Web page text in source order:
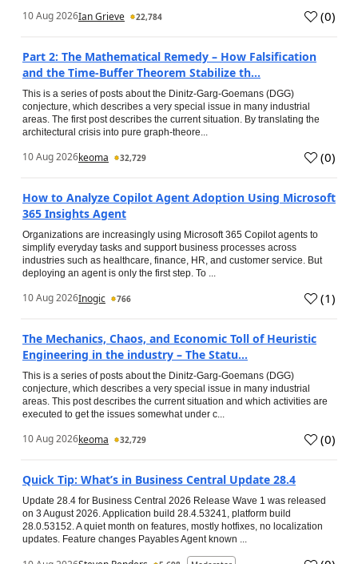
10 Aug 2026Ian Grieve 22,784 (0)
Part 2: The Mathematical Remedy – How Falsification
and the Time-Buffer Theorem Stabilize th...
This is a series of posts about the Dinitz-Garg-Goemans (DGG)
conjecture, which describes a very special issue in many industrial
areas. The first post describes the current situation. By translating the
architectural crisis into pure graph-theore...
10 Aug 2026keoma 32,729 (0)
How to Analyze Copilot Agent Adoption Using Microsoft
365 Insights Agent
Organizations are increasingly using Microsoft 365 Copilot agents to
simplify everyday tasks and support business processes across
industries such as healthcare, finance, HR, and customer service. But
deploying an agent is only the first step. To ...
10 Aug 2026Inogic 766 (1)
The Mechanics, Chaos, and Economic Toll of Heuristic
Engineering in the industry – The Statu...
This is a series of posts about the Dinitz-Garg-Goemans (DGG)
conjecture, which describes a very special issue in many industrial
areas. This post describes the current situation and which activities are
executed to get the issues somewhat under c...
10 Aug 2026keoma 32,729 (0)
Quick Tip: What’s in Business Central Update 28.4
Update 28.4 for Business Central 2026 Release Wave 1 was released
on 3 August 2026. Application build 28.4.53241, platform build
28.0.53152. A quiet month on features, mostly hotfixes, no localization
updates. Feature changes Payables Agent known ...